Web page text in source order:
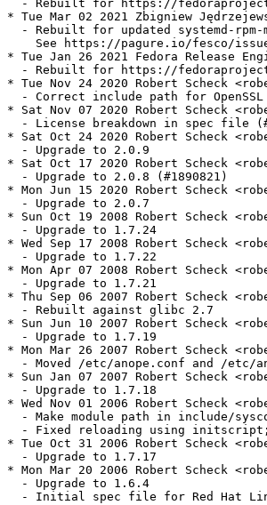
- Rebuilt for https://
* Tue Mar 02 2021 Zbigniew
- Rebuilt for updated systemd-rpm-
See https://pagure.io/fesco/
* Tue Jan 26 2021 Fedora Release
- Rebuilt for https://
* Tue Nov 24 2020 Robert Scheck
- Correct include path for
* Sat Nov 07 2020 Robert Scheck
- License breakdown in spec file
* Sat Oct 24 2020 Robert Scheck
  - Upgrade to 2.0.9
* Sat Oct 17 2020 Robert Scheck
  - Upgrade to 2.0.8 (#1890821)
* Mon Jun 15 2020 Robert Scheck
  - Upgrade to 2.0.7
* Sun Oct 19 2008 Robert Scheck
  - Upgrade to 1.7.24
* Wed Sep 17 2008 Robert Scheck
  - Upgrade to 1.7.22
* Mon Apr 07 2008 Robert Scheck
  - Upgrade to 1.7.21
* Thu Sep 06 2007 Robert Scheck
  - Rebuilt against glibc 2.7
* Sun Jun 10 2007 Robert Scheck
  - Upgrade to 1.7.19
* Mon Mar 26 2007 Robert Scheck
- Moved /etc/anope.conf and /etc/
* Sun Jan 07 2007 Robert Scheck
  - Upgrade to 1.7.18
* Wed Nov 01 2006 Robert Scheck
- Make module path in include/
- Fixed reloading using
* Tue Oct 31 2006 Robert Scheck
  - Upgrade to 1.7.17
* Mon Mar 20 2006 Robert Scheck
  - Upgrade to 1.6.4
- Initial spec file for Red Hat